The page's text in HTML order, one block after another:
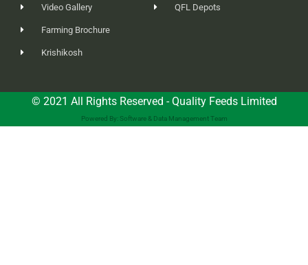
Video Gallery
Farming Brochure
Krishikosh
QFL Depots
© 2021 All Rights Reserved - Quality Feeds Limited
Powered By: Software & Data Management Team